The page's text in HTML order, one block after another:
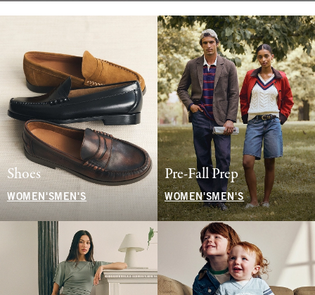
Shoes
WOMEN'S MEN'S
Pre-Fall Prep
WOMEN'SMEN'S